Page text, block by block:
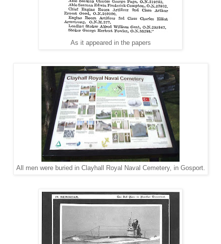
As it appeared in the papers
All men were buried in Clayhall Royal Naval Cemetery, in Gosport.